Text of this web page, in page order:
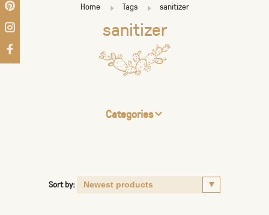
Home Tags sanitizer
sanitizer
Categories
Sort by: